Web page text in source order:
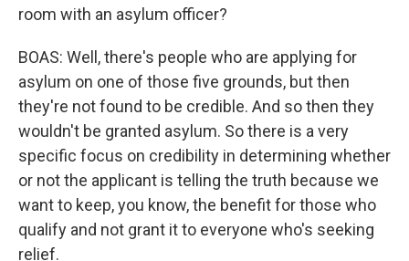
room with an asylum officer?
BOAS: Well, there's people who are applying for
asylum on one of those five grounds, but then
they're not found to be credible. And so then they
wouldn't be granted asylum. So there is a very
specific focus on credibility in determining whether
or not the applicant is telling the truth because we
want to keep, you know, the benefit for those who
qualify and not grant it to everyone who's seeking
relief.